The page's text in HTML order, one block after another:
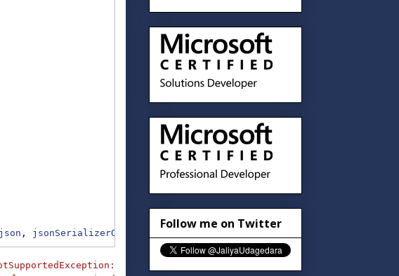
json , jsonSerializerOptions
Follow me on Twitter